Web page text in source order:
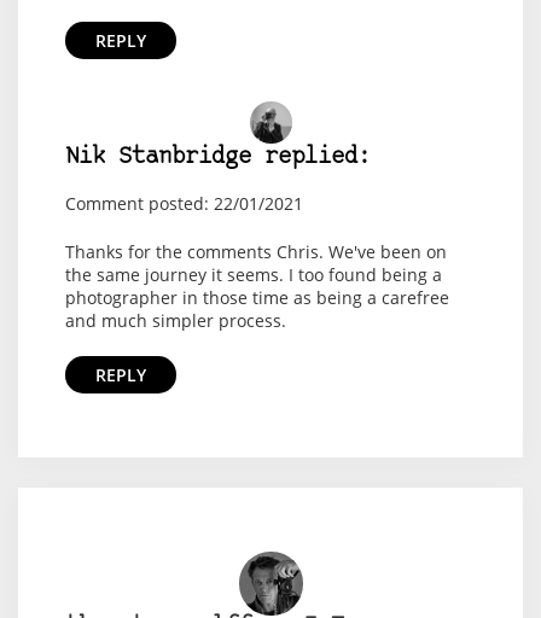
REPLY
Nik Stanbridge replied:
Comment posted: 22/01/2021
Thanks for the comments Chris. We've been on
the same journey it seems. I too found being a
photographer in those time as being a carefree
and much simpler process.
REPLY